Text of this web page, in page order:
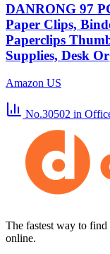
DANRONG 97
Paper Clips,
Paperclips
Supplies, Desk
Amazon US
No.30502 in
The fastest way to find
online.